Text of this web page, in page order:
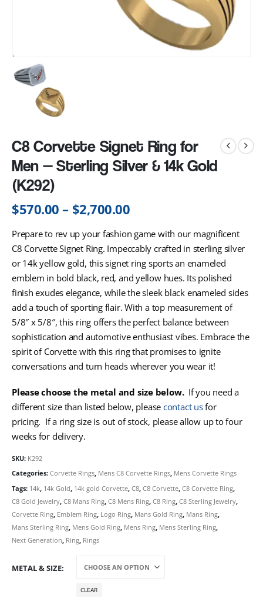
C8 Corvette Signet Ring for
Men — Sterling Silver & 14k Gold
(K292)
$570.00 – $2,700.00
Prepare to rev up your fashion game with our magnificent
C8 Corvette Signet Ring. Impeccably crafted in sterling silver
or 14k yellow gold, this signet ring sports an enameled
emblem in bold black, red, and yellow hues. Its polished
finish exudes elegance, while the sleek black enameled sides
add a touch of sporting flair. With a top measurement of
5/8″ x 5/8″, this ring offers the perfect balance between
sophistication and automotive enthusiast vibes. Embrace the
spirit of Corvette with this ring that promises to ignite
conversations and turn heads wherever you wear it!
Please choose the metal and size below.If you need a
different size than listed below, please contact usfor
pricing. If a ring size is out of stock, please allow up to four
weeks for delivery.
SKU: K292
Categories: Corvette Rings, Mens C8 Corvette Rings, Mens Corvette Rings
Tags: 14k 14k Gold 14k gold Corvette C8 C8 Corvette C8 Corvette Ring
C8 Gold Jewelry C8 Mans Ring C8 Mens Ring C8 Ring C8 Sterling Jewelry
Corvette Ring Emblem Ring Logo Ring Mans Gold Ring Mans Ring
Mans Sterling Ring Mens Gold Ring Mens Ring Mens Sterling Ring
Next Generation Ring Rings
METAL & SIZE
CLEAR